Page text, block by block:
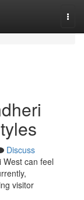
Discuss
can feel
visitor